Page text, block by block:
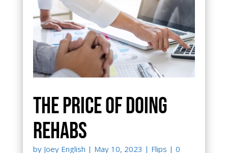
The price of doing
rehabs
by Joey English | May 10, 2023 | Flips | 0